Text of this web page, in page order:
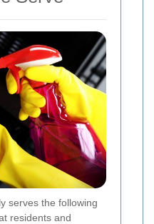
serves the following
residents and